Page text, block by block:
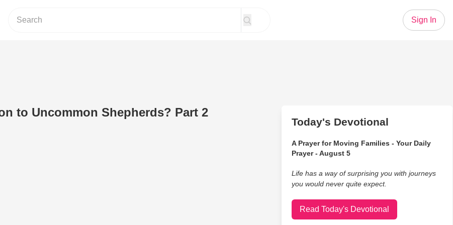
Sign In
to Uncommon Shepherds? Part 2
Today's Devotional
A Prayer for Moving Families - Your Daily
Prayer - August 5
Life has a way of surprising you with journeys
you would never quite expect.
Read Today's Devotional